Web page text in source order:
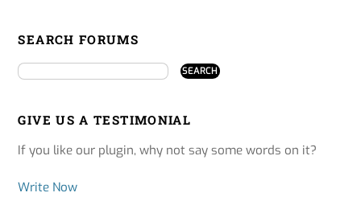
SEARCH FORUMS
GIVE US A TESTIMONIAL
If you like our plugin, why not say some words on it?
Write Now